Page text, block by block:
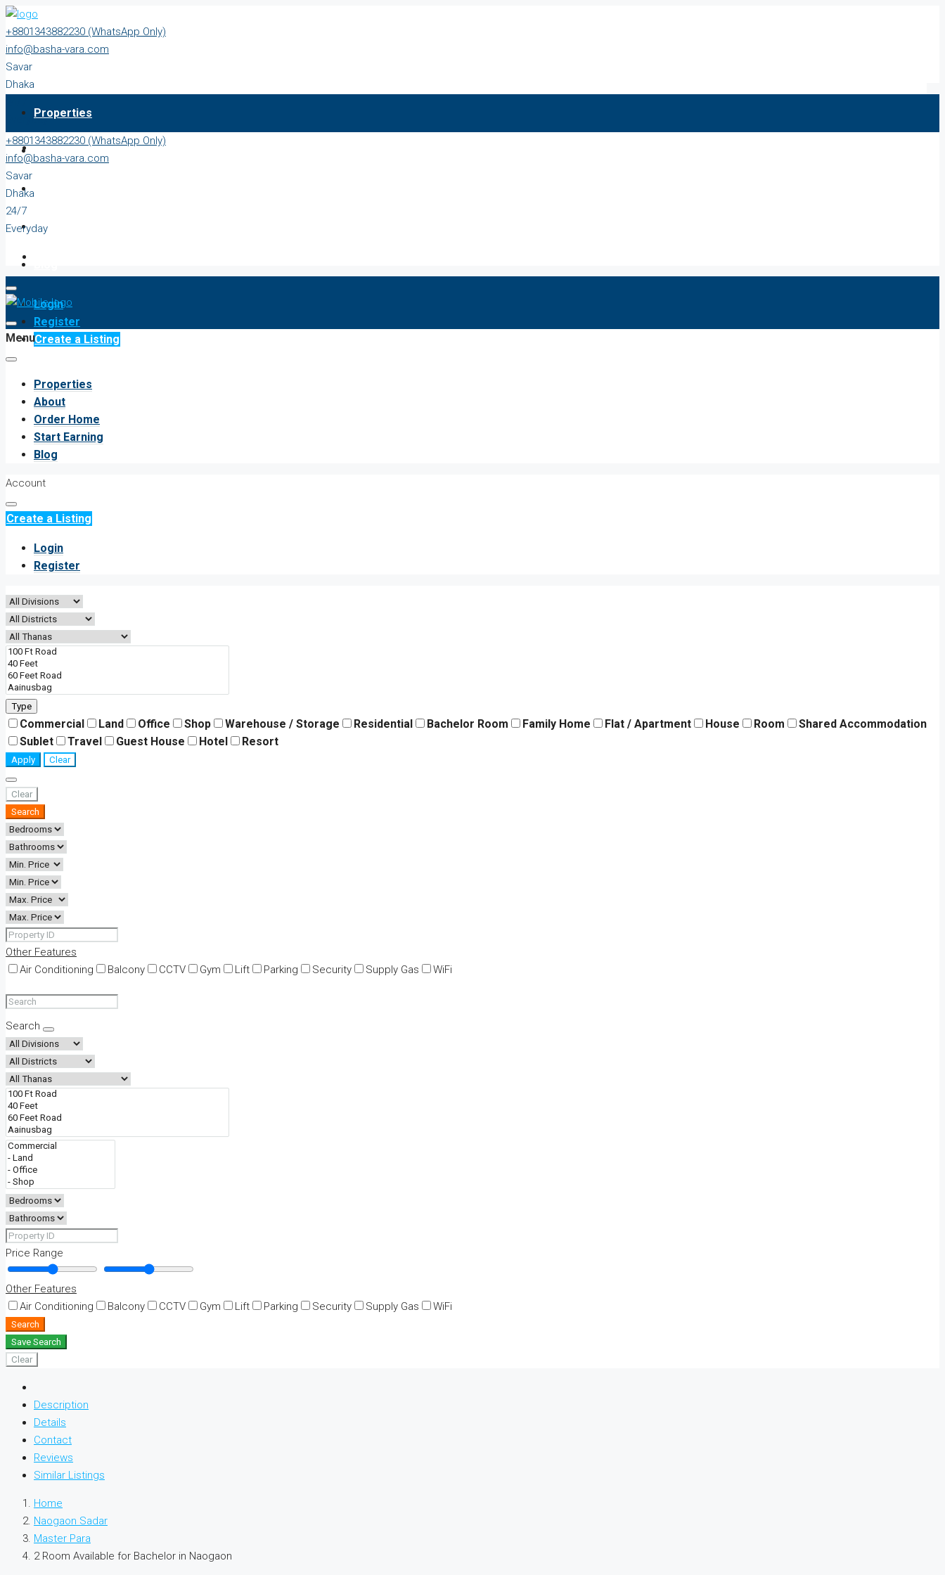
+8801343882230 (WhatsApp Only)
info@basha-vara.com
Savar
Dhaka
EverydayProperties
About
Start Earning
Login
Register
Create a Listing
+8801343882230 (WhatsApp Only)
info@basha-vara.com
Savar
Dhaka
24/7
Everyday
Menu
Properties
About
Order Home
Start Earning
Blog
Account
Create a Listing
Login
Register
Type
Commercial Land Office Shop Warehouse / Storage Residential Bachelor Room Family Home Flat / Apartment House Room
Shared Accommodation
Sublet
Travel Guest House Hotel Resort
Apply Clear
Clear
Search
Other Features
Air Conditioning
Balcony CCTV Gym Lift Parking Security Supply Gas WiFi
Search
Price Range
Other Features
Air Conditioning
Balcony CCTV Gym Lift Parking Security Supply Gas WiFi
Search
Save Search
Clear
Description
Details
Contact
Reviews
Similar Listings
Home
Naogaon Sadar
Master Para
2 Room Available for Bachelor in Naogaon